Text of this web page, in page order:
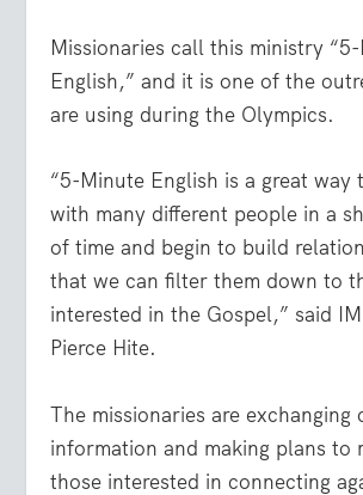
Missionaries call this ministry
English,” and it is one of the
are using during the Olympics.
“5-Minute English is a great way
with many different people in a
of time and begin to build
that we can filter them down to
interested in the Gospel,” said
Pierce Hite.
The missionaries are exchanging
information and making plans to
those interested in connecting